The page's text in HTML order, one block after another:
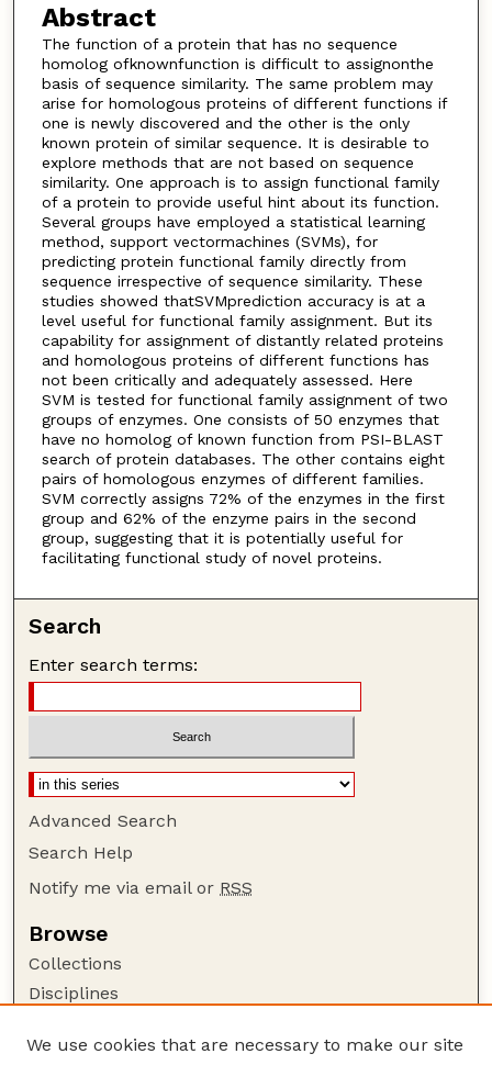
Abstract
The function of a protein that has no sequence
homolog ofknownfunction is difficult to assignonthe
basis of sequence similarity. The same problem may
arise for homologous proteins of different functions if
one is newly discovered and the other is the only
known protein of similar sequence. It is desirable to
explore methods that are not based on sequence
similarity. One approach is to assign functional family
of a protein to provide useful hint about its function.
Several groups have employed a statistical learning
method, support vectormachines (SVMs), for
predicting protein functional family directly from
sequence irrespective of sequence similarity. These
studies showed thatSVMprediction accuracy is at a
level useful for functional family assignment. But its
capability for assignment of distantly related proteins
and homologous proteins of different functions has
not been critically and adequately assessed. Here
SVM is tested for functional family assignment of two
groups of enzymes. One consists of 50 enzymes that
have no homolog of known function from PSI-BLAST
search of protein databases. The other contains eight
pairs of homologous enzymes of different families.
SVM correctly assigns 72% of the enzymes in the first
group and 62% of the enzyme pairs in the second
group, suggesting that it is potentially useful for
facilitating functional study of novel proteins.
Search
Enter search terms:
Advanced Search
Search Help
Notify me via email or RSS
Browse
Collections
Disciplines
We use cookies that are necessary to make our site